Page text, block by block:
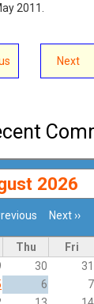
2011.
Next
2026
Next››
Thu Fri
30 31
6 7